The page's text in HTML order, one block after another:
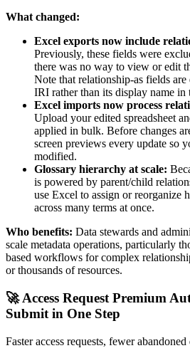
What changed:
Excel exports now include
Previously, these fields were
there was no way to view or edit
Note that relationship-as fields are
IRI rather than its display name in
Excel imports now process
Upload your edited spreadsheet
applied in bulk. Before changes
screen previews every update so
modified.
Glossary hierarchy at scale:
is powered by parent/child
use Excel to assign or reorganize
across many terms at once.
Who benefits: Data stewards and
scale metadata operations, particularly
based workflows for complex
or thousands of resources.
🚀 Access Request Premium
Submit in One Step
Faster access requests, fewer abandoned